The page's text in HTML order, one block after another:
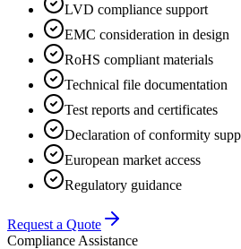
LVD compliance support
EMC consideration in design
RoHS compliant materials
Technical file documentation
Test reports and certificates
Declaration of conformity
European market access
Regulatory guidance
Request a Quote
Compliance Assistance